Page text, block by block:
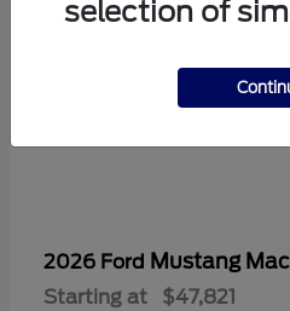
2026 Ford Mustang
Starting at $47,821
selection of